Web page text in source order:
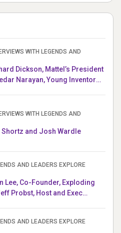
WITH LEGENDS AND
Dickson, Mattel’s President
Narayan, Young Inventor
WITH LEGENDS AND
Shortz and Josh Wardle
AND LEADERS EXPLORE
Lee, Co-Founder, Exploding
Probst, Host and Exec
AND LEADERS EXPLORE